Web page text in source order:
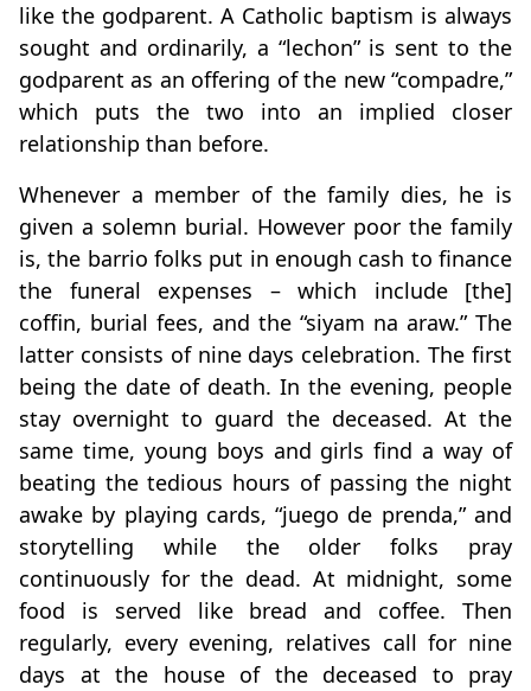
like the godparent. A Catholic baptism is always
sought and ordinarily, a “lechon” is sent to the
godparent as an offering of the new “compadre,”
which puts the two into an implied closer
relationship than before.
Whenever a member of the family dies, he is
given a solemn burial. However poor the family
is, the barrio folks put in enough cash to finance
the funeral expenses – which include [the]
coffin, burial fees, and the “siyam na araw.” The
latter consists of nine days celebration. The first
being the date of death. In the evening, people
stay overnight to guard the deceased. At the
same time, young boys and girls find a way of
beating the tedious hours of passing the night
awake by playing cards, “juego de prenda,” and
storytelling while the older folks pray
continuously for the dead. At midnight, some
food is served like bread and coffee. Then
regularly, every evening, relatives call for nine
days at the house of the deceased to pray